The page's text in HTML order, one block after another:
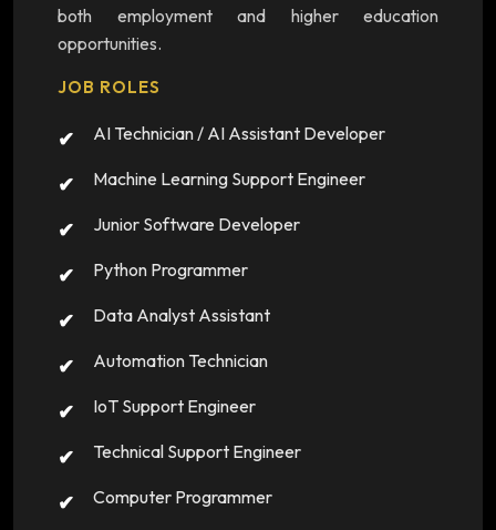
both employment and higher education
opportunities.
JOB ROLES
AI Technician / AI Assistant Developer
Machine Learning Support Engineer
Junior Software Developer
Python Programmer
Data Analyst Assistant
Automation Technician
IoT Support Engineer
Technical Support Engineer
Computer Programmer